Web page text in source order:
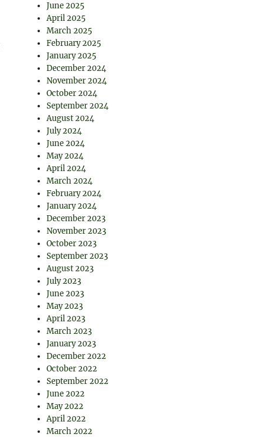
June 2025
April 2025
March 2025
February 2025
January 2025
December 2024
November 2024
October 2024
September 2024
August 2024
July 2024
June 2024
May 2024
April 2024
March 2024
February 2024
January 2024
December 2023
November 2023
October 2023
September 2023
August 2023
July 2023
June 2023
May 2023
April 2023
March 2023
January 2023
December 2022
October 2022
September 2022
June 2022
May 2022
April 2022
March 2022